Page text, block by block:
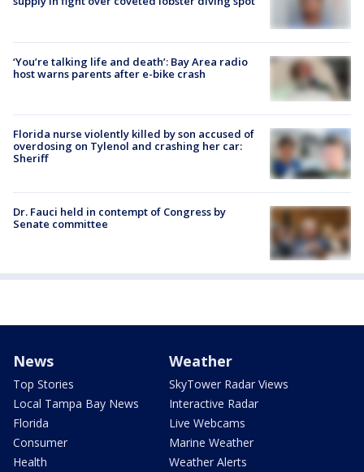
‘You’re talking life and death’: Bay Area radio
host warns parents after e-bike crash
Florida nurse violently killed by son accused of
overdosing on Tylenol and crashing her car:
Sheriff
Dr. Fauci held in contempt of Congress by
Senate committee
News
Top Stories
Local Tampa Bay News
Florida
Consumer
Health
Weather
SkyTower Radar Views
Interactive Radar
Live Webcams
Marine Weather
Weather Alerts